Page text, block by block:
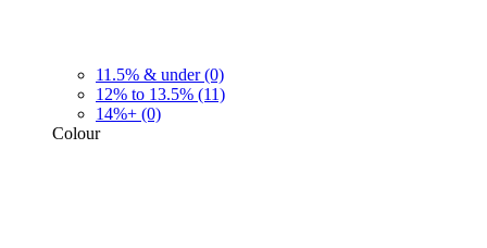
11.5% & under (0)
12% to 13.5% (11)
14%+ (0)
Colour